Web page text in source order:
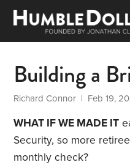
Building a
Richard Connor | Feb 19,
WHAT IF WE MADE IT
Security, so more
monthly check?